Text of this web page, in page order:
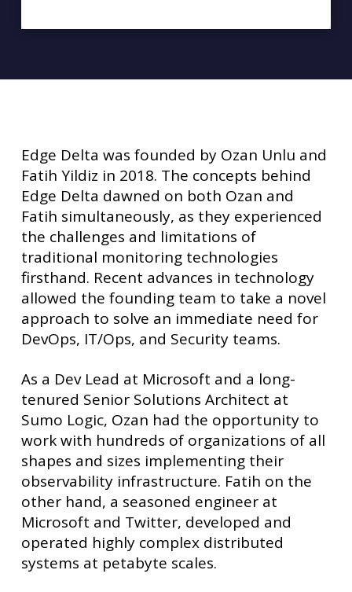
Edge Delta was founded by Ozan Unlu and
Fatih Yildiz in 2018. The concepts behind
Edge Delta dawned on both Ozan and
Fatih simultaneously, as they experienced
the challenges and limitations of
traditional monitoring technologies
firsthand. Recent advances in technology
allowed the founding team to take a novel
approach to solve an immediate need for
DevOps, IT/Ops, and Security teams.
As a Dev Lead at Microsoft and a long-
tenured Senior Solutions Architect at
Sumo Logic, Ozan had the opportunity to
work with hundreds of organizations of all
shapes and sizes implementing their
observability infrastructure. Fatih on the
other hand, a seasoned engineer at
Microsoft and Twitter, developed and
operated highly complex distributed
systems at petabyte scales.